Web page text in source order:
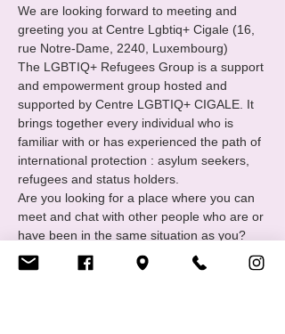
We are looking forward to meeting and
greeting you at Centre Lgbtiq+ Cigale (16,
rue Notre-Dame, 2240, Luxembourg)
The LGBTIQ+ Refugees Group is a support
and empowerment group hosted and
supported by Centre LGBTIQ+ CIGALE. It
brings together every individual who is
familiar with or has experienced the path of
international protection : asylum seekers,
refugees and status holders.
Are you looking for a place where you can
meet and chat with other people who are or
have been in the same situation as you?
You want to